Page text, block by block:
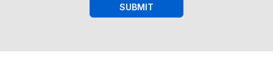
SUBMIT